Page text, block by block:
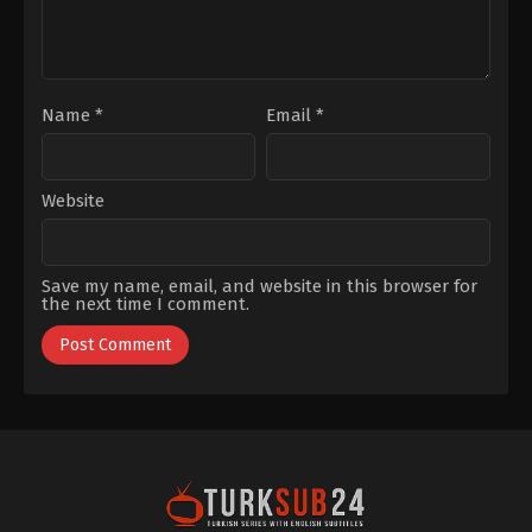
Name * Email *
Website
Save my name, email, and website in this browser for
the next time I comment.